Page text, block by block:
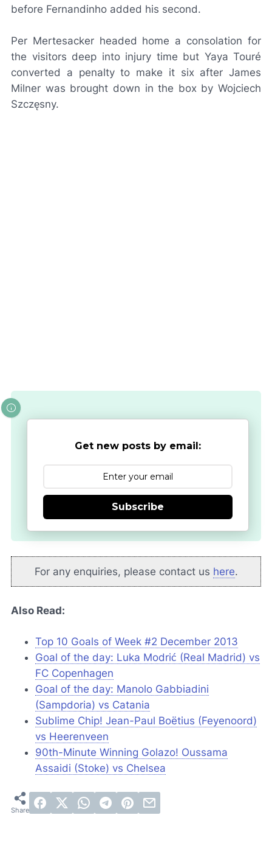
before Fernandinho added his second.
Per Mertesacker headed home a consolation for
the visitors deep into injury time but Yaya Touré
converted a penalty to make it six after James
Milner was brought down in the box by Wojciech
Szczęsny.
Get new posts by email:
Subscribe
For any enquiries, please contact us here.
Also Read:
Top 10 Goals of Week #2 December 2013
Goal of the day: Luka Modrić (Real Madrid) vs
FC Copenhagen
Goal of the day: Manolo Gabbiadini
(Sampdoria) vs Catania
Sublime Chip! Jean-Paul Boëtius (Feyenoord)
vs Heerenveen
90th-Minute Winning Golazo! Oussama
Assaidi (Stoke) vs Chelsea